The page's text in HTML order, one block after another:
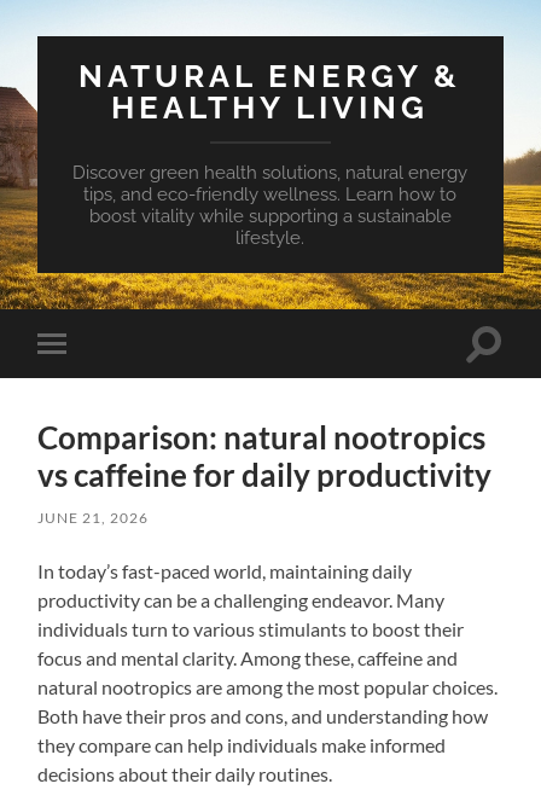
NATURAL ENERGY &
HEALTHY LIVING
Discover green health solutions, natural energy
tips, and eco-friendly wellness. Learn how to
boost vitality while supporting a sustainable
lifestyle.
Toggle
mobile
Toggle
Comparison: natural nootropics
vs caffeine for daily productivity
JUNE 21, 2026
In today’s fast-paced world, maintaining daily
productivity can be a challenging endeavor. Many
individuals turn to various stimulants to boost their
focus and mental clarity. Among these, caffeine and
natural nootropics are among the most popular choices.
Both have their pros and cons, and understanding how
they compare can help individuals make informed
decisions about their daily routines.